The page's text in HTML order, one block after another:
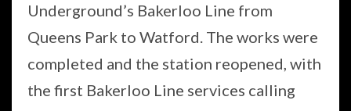
Underground’s Bakerloo Line from
Queens Park to Watford. The works were
completed and the station reopened, with
the first Bakerloo Line services calling